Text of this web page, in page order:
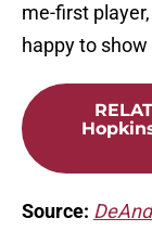
me-first
happy to
Source: